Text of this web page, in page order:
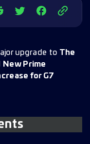
Doctorupgrade to The
New Prime
for G7